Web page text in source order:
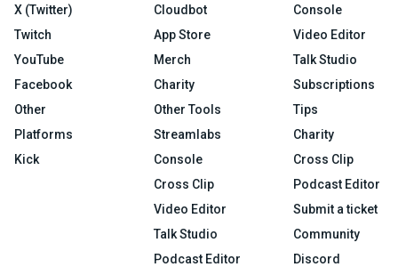
X (Twitter)
Twitch
YouTube
Facebook
Other
Platforms
Kick
Cloudbot
App Store
Merch
Charity
Other Tools
Streamlabs
Console
Cross Clip
Video Editor
Talk Studio
Podcast Editor
Console
Video Editor
Talk Studio
Subscriptions
Tips
Charity
Cross Clip
Podcast Editor
Submit a ticket
Community
Discord